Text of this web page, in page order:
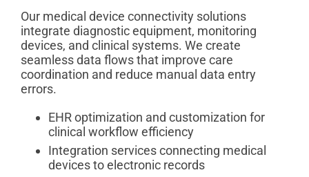
Our medical device connectivity solutions
integrate diagnostic equipment, monitoring
devices, and clinical systems. We create
seamless data flows that improve care
coordination and reduce manual data entry
errors.
EHR optimization and customization for
clinical workflow efficiency
Integration services connecting medical
devices to electronic records